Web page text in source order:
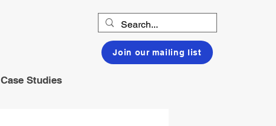
Case Studies
Join our mailing list